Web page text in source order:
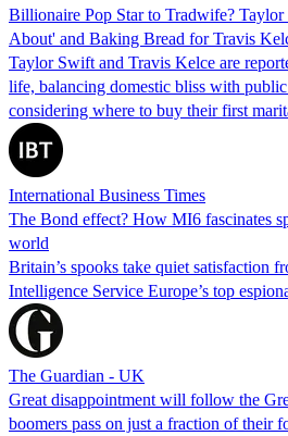
Billionaire Pop Star to Tradwife?
About' and Baking Bread for Travis
Taylor Swift and Travis Kelce are
life, balancing domestic bliss with
considering where to buy their first
International Business Times
The Bond effect? How MI6 fascinates
world
Britain’s spooks take quiet satisfaction
Intelligence Service Europe’s top
The Guardian - UK
Great disappointment will follow the
boomers pass on just a fraction of their